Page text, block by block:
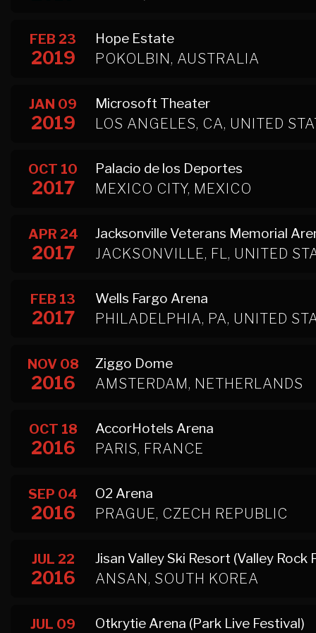
FEB 23
2019
Hope Estate
POKOLBIN, AUSTRALIA
JAN 09
2019
Microsoft Theater
LOS ANGELES, CA, UNITED
OCT 10
2017
Palacio de los Deportes
MEXICO CITY, MEXICO
APR 24
2017
Jacksonville Veterans Memorial
JACKSONVILLE, FL, UNITED
FEB 13
2017
Wells Fargo Arena
PHILADELPHIA, PA, UNITED
NOV 08
2016
Ziggo Dome
AMSTERDAM, NETHERLANDS
OCT 18
2016
AccorHotels Arena
PARIS, FRANCE
SEP 04
2016
O2 Arena
PRAGUE, CZECH REPUBLIC
JUL 22
2016
Jisan Valley Ski Resort (Valley Rock
ANSAN, SOUTH KOREA
JUL 09 Otkrytie Arena (Park Live Festival)